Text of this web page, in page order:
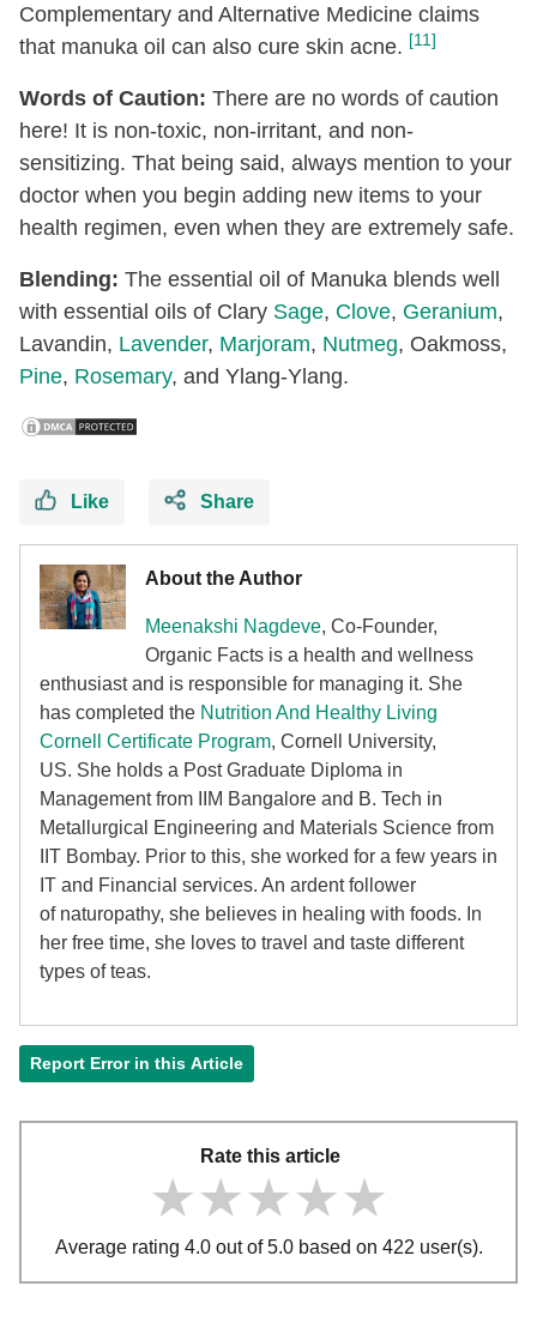
Complementary and Alternative Medicine claims
that manuka oil can also cure skin acne. [11]
Words of Caution: There are no words of caution
here! It is non-toxic, non-irritant, and non-
sensitizing. That being said, always mention to your
doctor when you begin adding new items to your
health regimen, even when they are extremely safe.
Blending: The essential oil of Manuka blends well
with essential oils of Clary Sage, Clove, Geranium,
Lavandin, Lavender, Marjoram, Nutmeg, Oakmoss,
Pine, Rosemary, and Ylang-Ylang.
Like Share
About the Author
Meenakshi Nagdeve, Co-Founder,
Organic Facts is a health and wellness
enthusiast and is responsible for managing it. She
has completed the Nutrition And Healthy Living
Cornell Certificate Program, Cornell University,
US. She holds a Post Graduate Diploma in
Management from IIM Bangalore and B. Tech in
Metallurgical Engineering and Materials Science from
IIT Bombay. Prior to this, she worked for a few years in
IT and Financial services. An ardent follower
of naturopathy, she believes in healing with foods. In
her free time, she loves to travel and taste different
types of teas.
Report Error in this Article
Rate this article
★★★★★
★★★★★
★★★★★
Average rating 4.0 out of 5.0 based on 422 user(s).